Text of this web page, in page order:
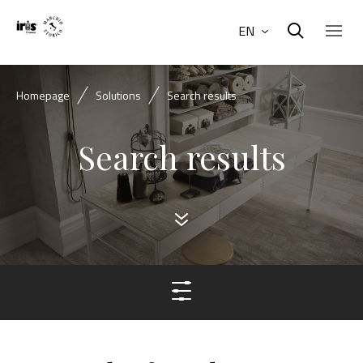
EN
Homepage Solutions Search results
Search results